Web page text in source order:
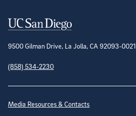
Contact Information
9500 Gilman Drive, La Jolla, CA 92093-0021
(858) 534-2230
Site Directory
Media Resources & Contacts